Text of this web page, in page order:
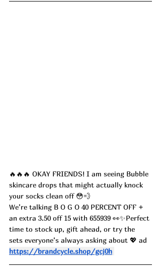
🔥🔥🔥 OKAY FRIENDS! I am seeing Bubble
skincare drops that might actually knock
your socks clean off 😳💨
We’re talking B O G O 40 PERCENT OFF +
an extra 3.50 off 15 with 655939 👀✨Perfect
time to stock up, gift ahead, or try the
sets everyone’s always asking about 💖 ad
https://brandcycle.shop/gcj0h